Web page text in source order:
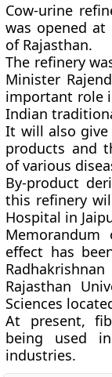
Cow-urine
was opened at
of Rajasthan.
The refinery
Minister
important role
Indian
It will also give
products and
of various
By-product
this refinery
Hospital in
effect has
Rajasthan
Sciences
At present,
being used
industries.